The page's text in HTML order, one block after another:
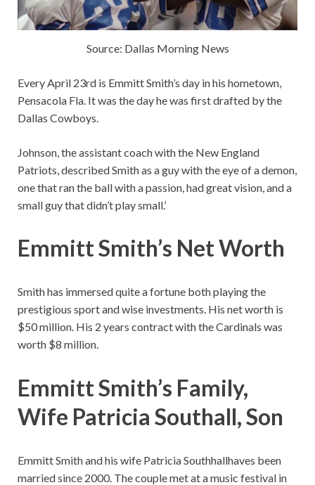
Source: Dallas Morning News
Every April 23rd is Emmitt Smith’s day in his hometown,
Pensacola Fla. It was the day he was first drafted by the
Dallas Cowboys.
Johnson, the assistant coach with the New England
Patriots, described Smith as a guy with the eye of a demon,
one that ran the ball with a passion, had great vision, and a
small guy that didn’t play small.’
Emmitt Smith’s Net Worth
Smith has immersed quite a fortune both playing the
prestigious sport and wise investments. His net worth is
$50 million. His 2 years contract with the Cardinals was
worth $8 million.
Emmitt Smith’s Family,
Wife Patricia Southall, Son
Emmitt Smith and his wife Patricia Southhallhaves been
married since 2000. The couple met at a music festival in